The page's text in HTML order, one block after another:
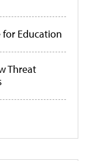
for Education
Threat